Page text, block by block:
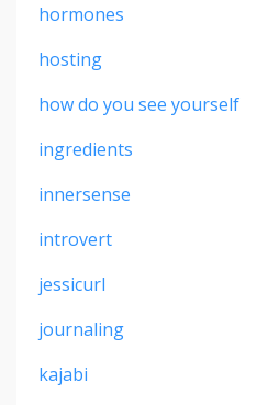
hormones
hosting
how do you see yourself
ingredients
innersense
introvert
jessicurl
journaling
kajabi